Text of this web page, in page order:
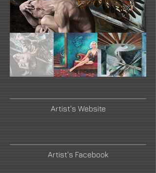
Artist's Website
Artist's Facebook